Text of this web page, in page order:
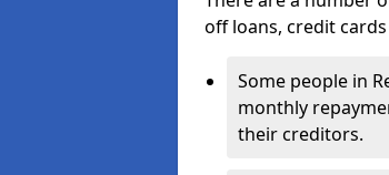
off loans, credit
Some people in
monthly
their creditors.